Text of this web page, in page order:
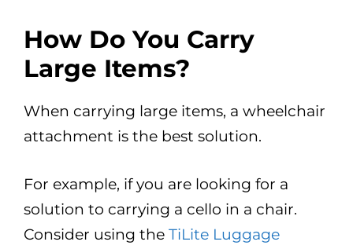
How Do You Carry
Large Items?
When carrying large items, a wheelchair
attachment is the best solution.
For example, if you are looking for a
solution to carrying a cello in a chair.
Consider using the TiLite Luggage